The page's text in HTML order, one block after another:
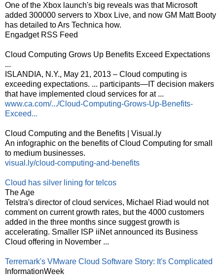
One of the Xbox launch's big reveals was that Microsoft
added 300000 servers to Xbox Live, and now GM Matt Booty
has detailed to Ars Technica how.
Engadget RSS Feed
Cloud Computing Grows Up Benefits Exceed Expectations
...
ISLANDIA, N.Y., May 21, 2013 – Cloud computing is
exceeding expectations. ... participants—IT decision makers
that have implemented cloud services for at ...
www.ca.com/.../Cloud-Computing-Grows-Up-Benefits-
Exceed...
Cloud Computing and the Benefits | Visual.ly
An infographic on the benefits of Cloud Computing for small
to medium businesses.
visual.ly/cloud-computing-and-benefits
Cloud has silver lining for telcos
The Age
Telstra's director of cloud services, Michael Riad would not
comment on current growth rates, but the 4000 customers
added in the three months since suggest growth is
accelerating. Smaller ISP iiNet announced its Business
Cloud offering in November ...
Terremark's VMware Cloud Software Story: It's Complicated
InformationWeek